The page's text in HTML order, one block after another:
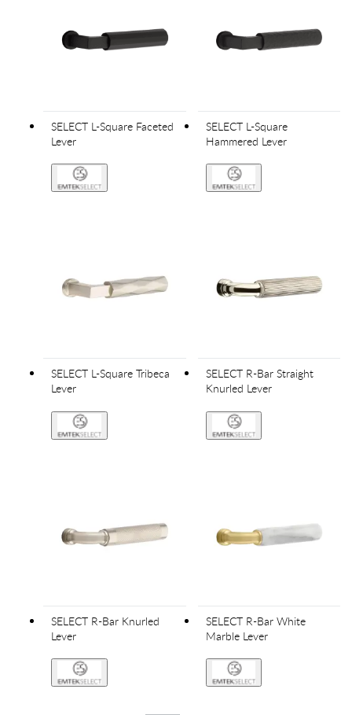
SELECT L-Square Faceted
Lever
SELECT L-Square
Hammered Lever
SELECT L-Square Tribeca
Lever
SELECT R-Bar Straight
Knurled Lever
SELECT R-Bar Knurled
Lever
SELECT R-Bar White
Marble Lever